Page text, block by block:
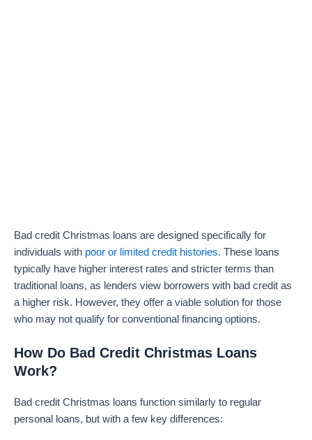
Bad credit Christmas loans are designed specifically for
individuals with poor or limited credit histories. These loans
typically have higher interest rates and stricter terms than
traditional loans, as lenders view borrowers with bad credit as
a higher risk. However, they offer a viable solution for those
who may not qualify for conventional financing options.
How Do Bad Credit Christmas Loans
Work?
Bad credit Christmas loans function similarly to regular
personal loans, but with a few key differences: